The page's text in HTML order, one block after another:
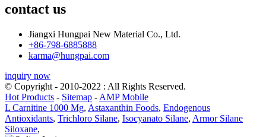
contact us
Jiangxi Hungpai New Material Co., Ltd.
+86-798-6885888
karma@hungpai.com
inquiry now
© Copyright - 2010-2022 : All Rights Reserved.
Hot Products - Sitemap - AMP Mobile
L Carnitine 1000 Mg, Astaxanthin Foods, Endogenous
Antioxidants, Trichloro Silane, Isocyanato Silane, Armor Silane
Siloxane,